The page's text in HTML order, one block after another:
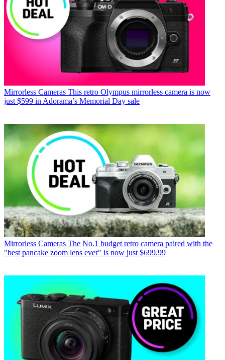
Mirrorless Cameras This retro Olympus mirrorless camera is now
just $599 in Adorama’s Memorial Day sale
Mirrorless Cameras The No.1 budget retro camera paired with the
"best pancake zoom lens ever" is now just $699.99